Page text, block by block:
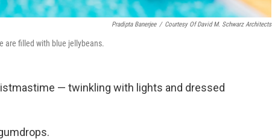
Pradipta Banerjee / Courtesy Of David M. Schwarz Architects
are filled with blue jellybeans.
— twinkling with lights and dressed